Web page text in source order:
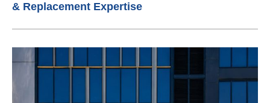
& Replacement Expertise